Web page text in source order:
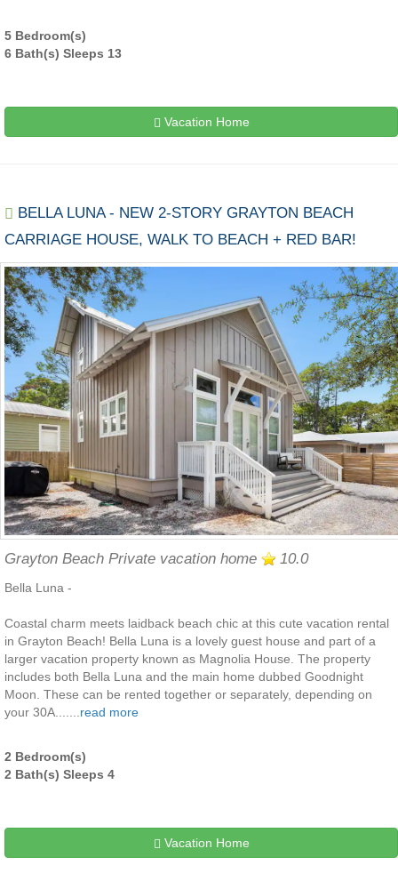
5 Bedroom(s)
6 Bath(s) Sleeps 13
Vacation Home
BELLA LUNA - NEW 2-STORY GRAYTON BEACH
CARRIAGE HOUSE, WALK TO BEACH + RED BAR!
Grayton Beach Private vacation home 10.0
Bella Luna -
Coastal charm meets laidback beach chic at this cute vacation rental
in Grayton Beach! Bella Luna is a lovely guest house and part of a
larger vacation property known as Magnolia House. The property
includes both Bella Luna and the main home dubbed Goodnight
Moon. These can be rented together or separately, depending on
your 30A....... read more
2 Bedroom(s)
2 Bath(s) Sleeps 4
Vacation Home